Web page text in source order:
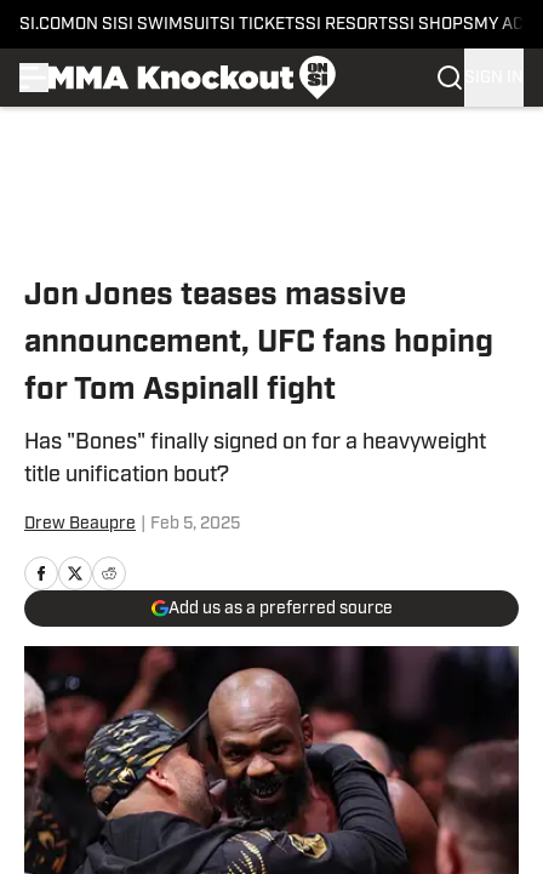
SI.COM ON SI SI SWIMSUITSI TICKETSSI RESORTSSI SHOPS MY
Jon Jones teases massive
announcement, UFC fans hoping
for Tom Aspinall fight
Has "Bones" finally signed on for a heavyweight
title unification bout?
Drew Beaupre Feb 5, 2025
Add us as a preferred source